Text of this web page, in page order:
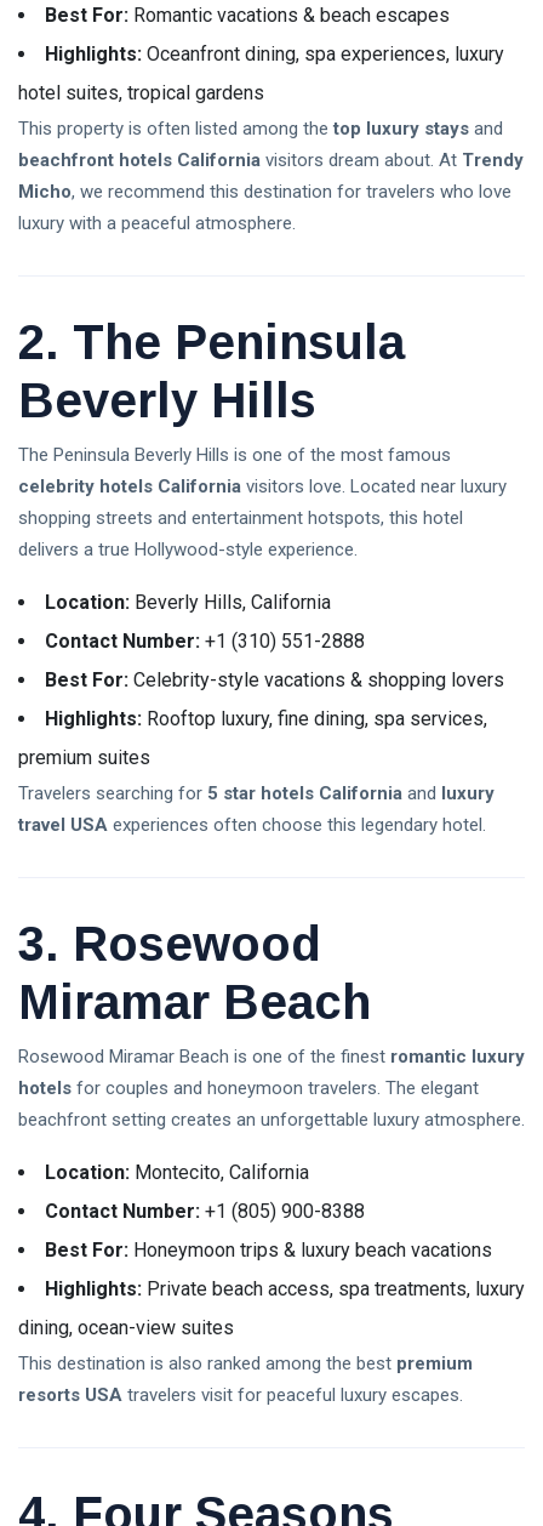
News Today:
Updates,
Market Trends
& Expert
Analysis (2026)
02 Aug,
2026
34
views
Tags
T
Best Mother Qualities
Self-Esteem In Children
Happy Parenting Tips
Best For: Romantic vacations & beach escapes
Highlights: Oceanfront dining, spa experiences, luxury
hotel suites, tropical gardens
This property is often listed among thetop luxury stays and
beachfront hotels California visitors dream about. At Trendy
Micho, we recommend this destination for travelers who love
luxury with a peaceful atmosphere.
2. The Peninsula
Beverly Hills
The Peninsula Beverly Hills is one of the most famous
celebrity hotels California visitors love. Located near luxury
shopping streets and entertainment hotspots, this hotel
delivers a true Hollywood-style experience.
Location: Beverly Hills, California
Contact Number: +1 (310) 551-2888
Best For: Celebrity-style vacations & shopping lovers
Highlights: Rooftop luxury, fine dining, spa services,
premium suites
Travelers searching for 5 star hotels California and luxury
travel USA experiences often choose this legendary hotel.
3. Rosewood
Miramar Beach
Rosewood Miramar Beach is one of the finest romantic luxury
hotels for couples and honeymoon travelers. The elegant
beachfront setting creates an unforgettable luxury atmosphere.
Location: Montecito, California
Contact Number: +1 (805) 900-8388
Best For: Honeymoon trips & luxury beach vacations
Highlights: Private beach access, spa treatments, luxury
dining, ocean-view suites
This destination is also ranked among the best premium
resorts USA travelers visit for peaceful luxury escapes.
4. Four Seasons